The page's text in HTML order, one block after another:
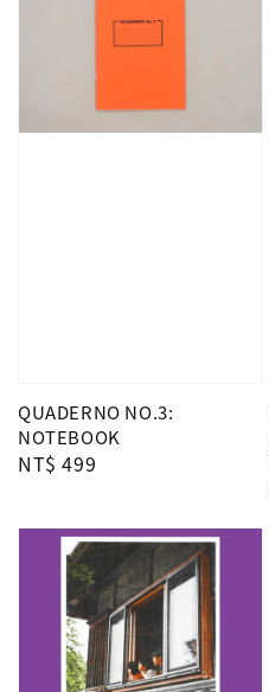
QUADERNO NO.3:
NOTEBOOK
Regular
NT$ 499